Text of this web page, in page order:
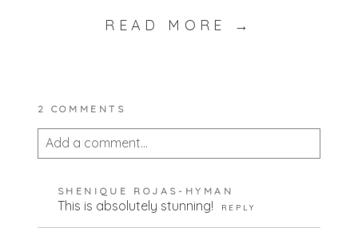
READ MORE →
2 COMMENTS
Add a comment...
Required fields are marked *
SHENIQUE ROJAS-HYMAN
This is absolutely stunning! REPLY